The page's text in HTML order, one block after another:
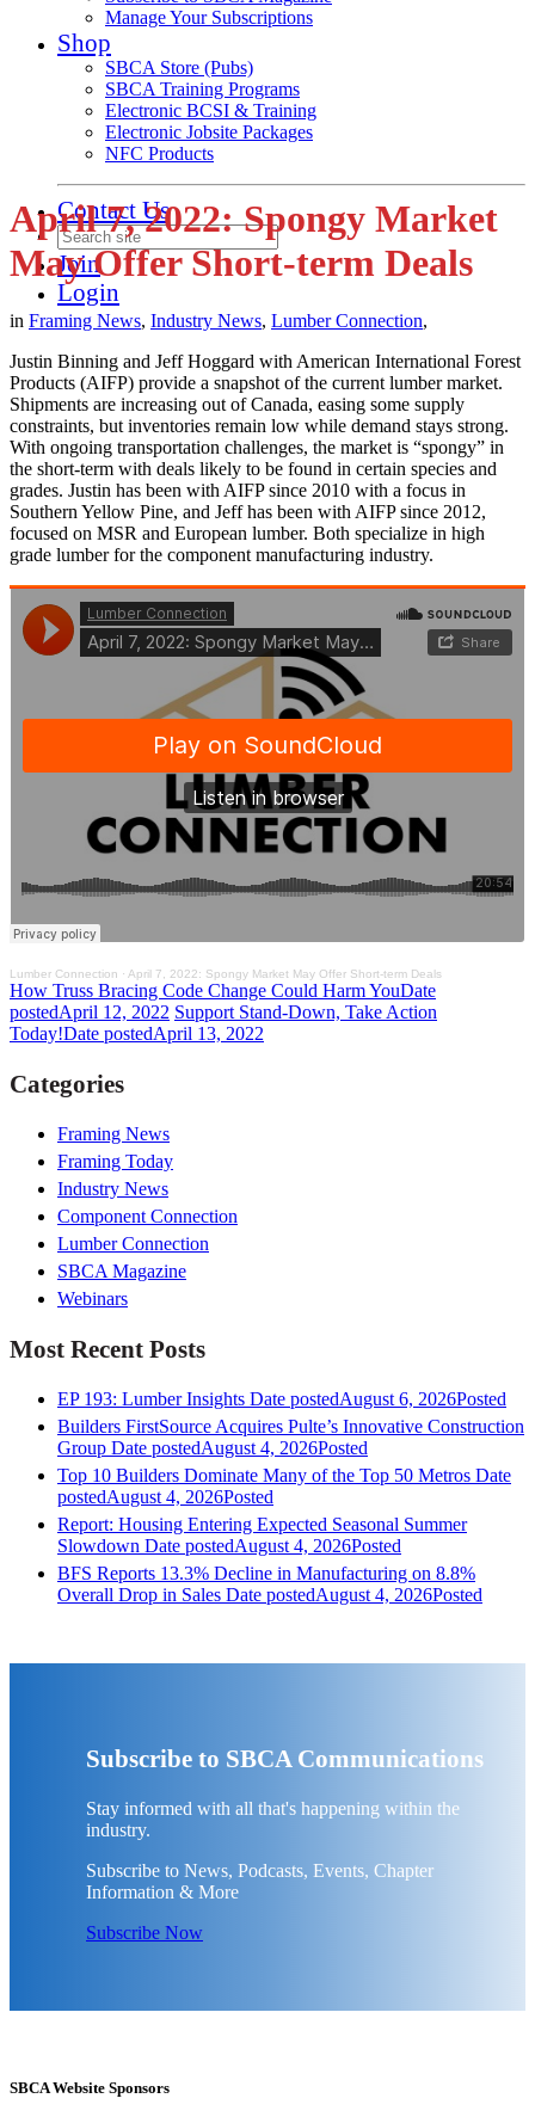
Manage Your Subscriptions
Shop
SBCA Store (Pubs)
SBCA Training Programs
Electronic BCSI & Training
Electronic Jobsite Packages
NFC Products
Contact Us
Join
Login
April 7, 2022: Spongy Market
May Offer Short-term Deals
in Framing News, Industry News, Lumber Connection,
Justin Binning and Jeff Hoggard with American International Forest
Products (AIFP) provide a snapshot of the current lumber market.
Shipments are increasing out of Canada, easing some supply
constraints, but inventories remain low while demand stays strong.
With ongoing transportation challenges, the market is “spongy” in
the short-term with deals likely to be found in certain species and
grades. Justin has been with AIFP since 2010 with a focus in
Southern Yellow Pine, and Jeff has been with AIFP since 2012,
focused on MSR and European lumber. Both specialize in high
grade lumber for the component manufacturing industry.
Lumber Connection · April 7, 2022: Spongy Market May Offer Short-term Deals
How Truss Bracing Code Change Could Harm YouDate
postedApril 12, 2022 Support Stand-Down, Take Action
Today!Date postedApril 13, 2022
Categories
Framing News
Framing Today
Industry News
Component Connection
Lumber Connection
SBCA Magazine
Webinars
Most Recent Posts
EP 193: Lumber Insights Date postedAugust 6, 2026Posted
Builders FirstSource Acquires Pulte’s Innovative Construction
Group Date postedAugust 4, 2026Posted
Top 10 Builders Dominate Many of the Top 50 Metros Date
postedAugust 4, 2026Posted
Report: Housing Entering Expected Seasonal Summer
Slowdown Date postedAugust 4, 2026Posted
BFS Reports 13.3% Decline in Manufacturing on 8.8%
Overall Drop in Sales Date postedAugust 4, 2026Posted
Subscribe to SBCA Communications
Stay informed with all that's happening within the
industry.
Subscribe to News, Podcasts, Events, Chapter
Information & More
Subscribe Now
SBCA Website Sponsors